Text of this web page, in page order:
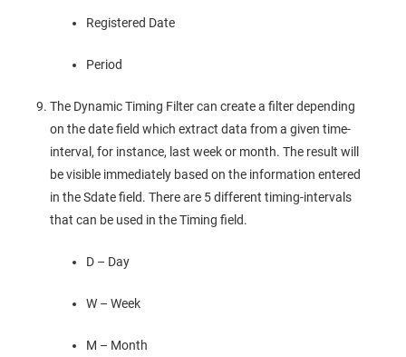
Registered Date
Period
The Dynamic Timing Filter can create a filter depending
on the date field which extract data from a given time-
interval, for instance, last week or month. The result will
be visible immediately based on the information entered
in the Sdate field. There are 5 different timing-intervals
that can be used in the Timing field.
D – Day
W – Week
M – Month